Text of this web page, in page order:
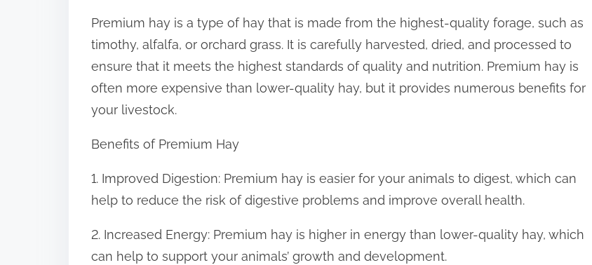
Premium hay is a type of hay that is made from the highest-quality forage, such as
timothy, alfalfa, or orchard grass. It is carefully harvested, dried, and processed to
ensure that it meets the highest standards of quality and nutrition. Premium hay is
often more expensive than lower-quality hay, but it provides numerous benefits for
your livestock.
Benefits of Premium Hay
1. Improved Digestion: Premium hay is easier for your animals to digest, which can
help to reduce the risk of digestive problems and improve overall health.
2. Increased Energy: Premium hay is higher in energy than lower-quality hay, which
can help to support your animals’ growth and development.